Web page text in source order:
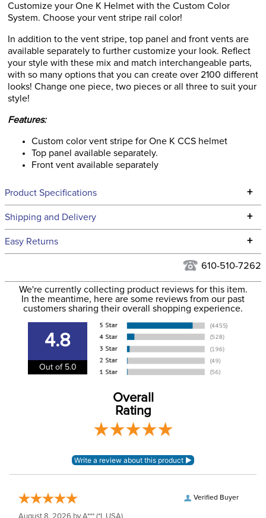
Customize your One K Helmet with the Custom Color
System. Choose your vent stripe rail color!
In addition to the vent stripe, top panel and front vents are
available separately to further customize your look. Reflect
your style with these mix and match interchangeable parts,
with so many options that you can create over 2100 different
looks! Change one piece, two pieces or all three to suit your
style!
Features:
Custom color vent stripe for One K CCS helmet
Top panel available separately.
Front vent available separately
Product Specifications +
Technical Specifications
Filter Color: Pink
Department: Unisex
Shipping and Delivery +
We ship to the continental USA. We do not ship to Alaska or
We ship via USPS, UPS, and FedEx at our discretion. We ship
to the USA only at this time. Tracking numbers are emailed
to the email address used when you placed the order. For
information
Easy Returns +
for complete information.
610-510-7262
We're currently collecting product reviews for this item.
In the meantime, here are some reviews from our past
customers sharing their overall shopping experience.
4.8
Out of 5.0
Overall
Rating
Verified Buyer